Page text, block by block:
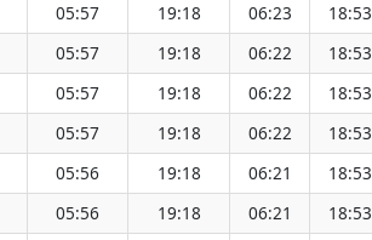
05:57 19:18 06:23 18:53
05:57 19:18 06:22 18:53
05:57 19:18 06:22 18:53
05:57 19:18 06:22 18:53
05:56 19:18 06:21 18:53
05:56 19:18 06:21 18:53